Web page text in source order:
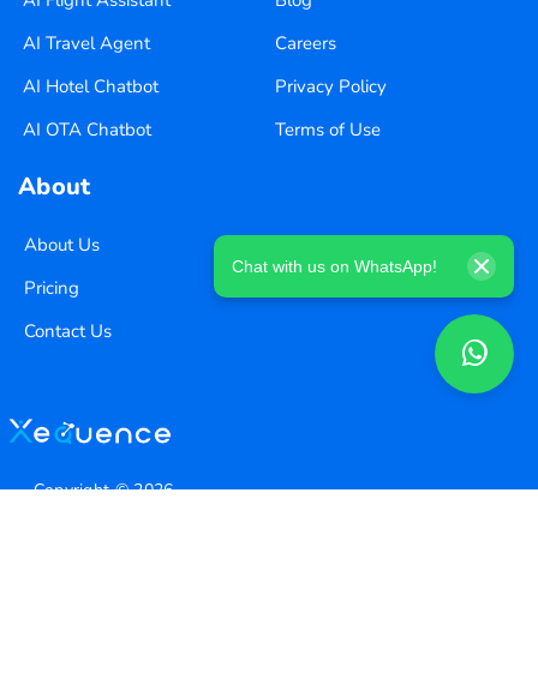
AI Travel Agent
AI Hotel Chatbot
AI OTA Chatbot
Careers
Privacy Policy
Terms of Use
About
About Us
Pricing
Contact Us
Copyright ©2026
Chat with us on WhatsApp!